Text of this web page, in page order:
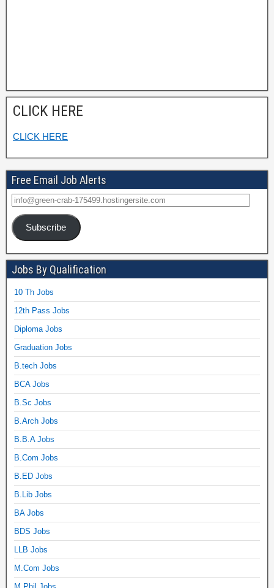
CLICK HERE
CLICK HERE
Free Email Job Alerts
Subscribe
Jobs By Qualification
10 Th Jobs
12th Pass Jobs
Diploma Jobs
Graduation Jobs
B.tech Jobs
BCA Jobs
B.Sc Jobs
B.Arch Jobs
B.B.A Jobs
B.Com Jobs
B.ED Jobs
B.Lib Jobs
BA Jobs
BDS Jobs
LLB Jobs
M.Com Jobs
M.Phil Jobs